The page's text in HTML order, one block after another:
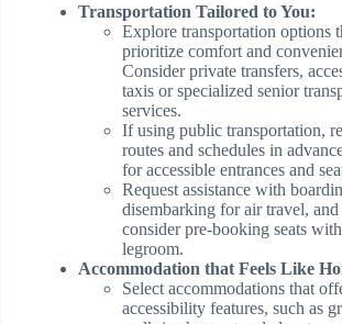
Transportation Tailored to You:
Explore transportation options
prioritize comfort and
Consider private transfers,
taxis or specialized senior
services.
If using public transportation,
routes and schedules in
for accessible entrances and
Request assistance with
disembarking for air travel, and
consider pre-booking seats
legroom.
Accommodation that Feels Like
Select accommodations that
accessibility features, such as